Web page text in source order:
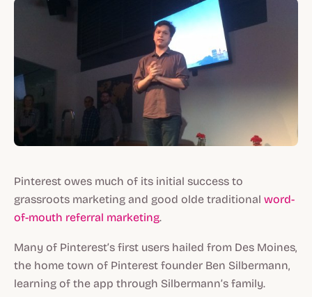
Pinterest owes much of its initial success to
grassroots marketing and good olde traditional word-
of-mouth referral marketing.
Many of Pinterest’s first users hailed from Des Moines,
the home town of Pinterest founder Ben Silbermann,
learning of the app through Silbermann’s family.